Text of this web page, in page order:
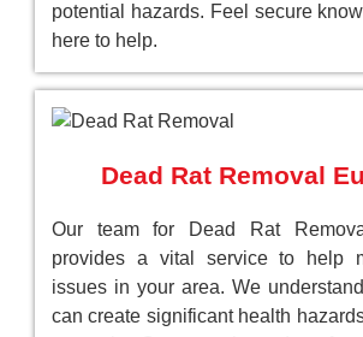
potential hazards. Feel secure
here to help.
Dead Rat Removal
Our team for Dead Rat
provides a vital service to help
issues in your area. We
can create significant health